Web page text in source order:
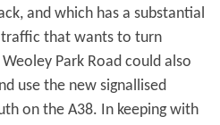
and which has a substantial
that wants to turn
Park Road could also
use the new signallised
on the A38. In keeping with